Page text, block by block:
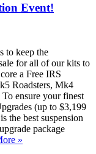
Event!
to keep the
for all of our kits to
a Free IRS
Roadsters, Mk4
ensure your finest
(up to $3,199
the best suspension
package
»